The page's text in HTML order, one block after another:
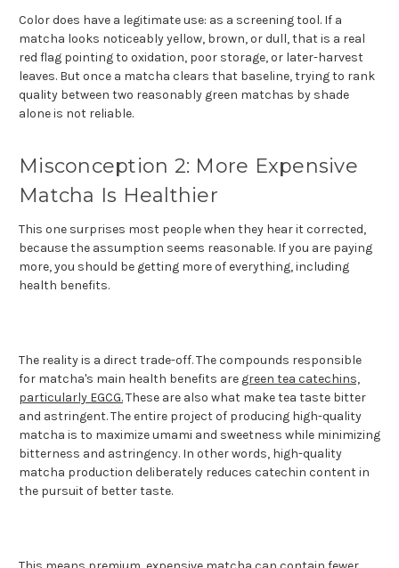
Color does have a legitimate use: as a screening tool. If a
matcha looks noticeably yellow, brown, or dull, that is a real
red flag pointing to oxidation, poor storage, or later-harvest
leaves. But once a matcha clears that baseline, trying to rank
quality between two reasonably green matchas by shade
alone is not reliable.
Misconception 2: More Expensive
Matcha Is Healthier
This one surprises most people when they hear it corrected,
because the assumption seems reasonable. If you are paying
more, you should be getting more of everything, including
health benefits.
The reality is a direct trade-off. The compounds responsible
for matcha's main health benefits are green tea catechins,
particularly EGCG.These are also what make tea taste bitter
and astringent. The entire project of producing high-quality
matcha is to maximize umami and sweetness while minimizing
bitterness and astringency. In other words, high-quality
matcha production deliberately reduces catechin content in
the pursuit of better taste.